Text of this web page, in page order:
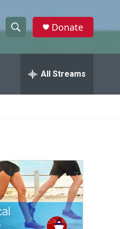
h
w
a
c
h
e
h
Donate
All Streams